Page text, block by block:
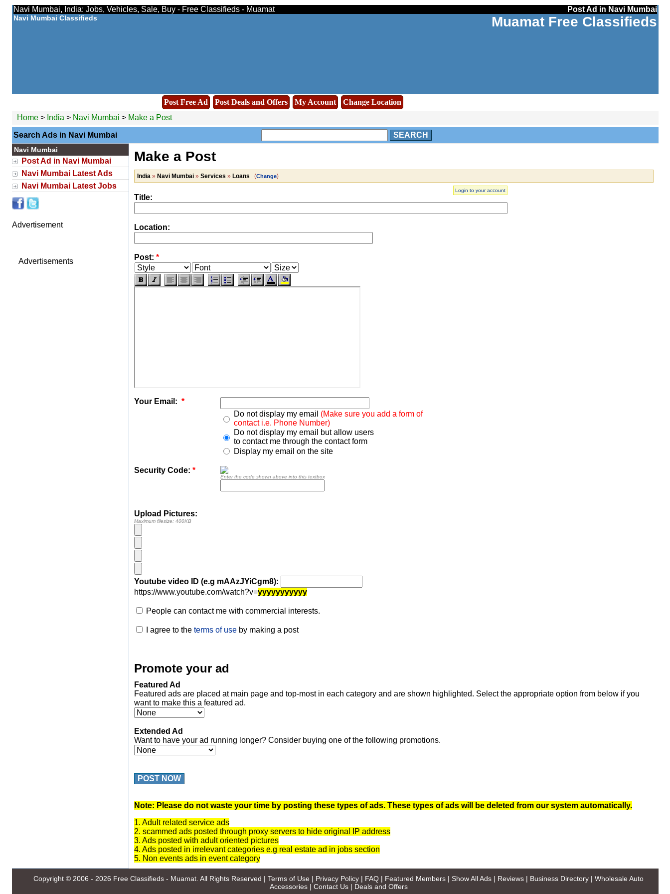
Navi Mumbai, India: Jobs, Vehicles, Sale, Buy - Free Classifieds - Muamat Post Ad in Navi Mumbai
Navi Mumbai Classifieds Muamat Free Classifieds
Post Free Ad Post Deals and Offers My Account
Change Location
Home> India > Navi Mumbai > Make a Post
Search Ads in Navi Mumbai SEARCH
Navi Mumbai
Post Ad in Navi Mumbai
Navi Mumbai Latest Ads
Navi Mumbai Latest Jobs
Advertisement
Advertisements
Make a Post
India» Navi Mumbai» Services » Loans (Change)
Login to your account
Title:
Location:
Post: *
Your Email: *
Do not display my email (Make sure you add a form of
contact i.e. Phone Number)
Do not display my email but allow users
to contact me through the contact form
Display my email on the site
Security Code: *
Enter the code shown above into this textbox
Upload Pictures:
Maximum filesize: 400KB
Youtube video ID (e.g mAAzJYiCgm8):
https://www.youtube.com/watch?v=yyyyyyyyyyy
People can contact me with commercial interests.
I agree to the terms of useby making a post
Promote your ad
Featured Ad
Featured ads are placed at main page and top-most in each category and are shown highlighted. Select the appropriate option from below if you
want to make this a featured ad.
Extended Ad
Want to have your ad running longer? Consider buying one of the following promotions.
POST NOW
Note: Please do not waste your time by posting these types of ads. These types of ads will be deleted from our system automatically.
1. Adult related service ads
2. scammed ads posted through proxy servers to hide original IP address
3. Ads posted with adult oriented pictures
4. Ads posted in irrelevant categories e.g real estate ad in jobs section
5. Non events ads in event category
Copyright © 2006 - 2026 Free Classifieds - Muamat . All Rights Reserved | Terms of Use | Privacy Policy | FAQ | Featured Members | Show All Ads | Reviews | Business Directory | Wholesale Auto
Accessories| Contact Us| Deals and Offers